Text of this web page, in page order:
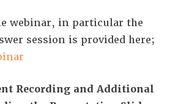
webinar, in particular the
session is provided here;
Recording and Additional